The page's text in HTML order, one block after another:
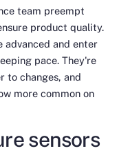
team preempt
product quality.
advanced and enter
pace. They're
to changes, and
more common on
sensors